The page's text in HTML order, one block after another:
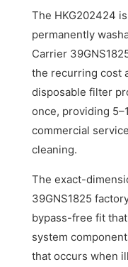
The HKG202424
permanently
Carrier
the recurring cost
disposable filter
once, providing
commercial
cleaning.
The exact-
39GNS1825
bypass-free fit
system
that occurs when